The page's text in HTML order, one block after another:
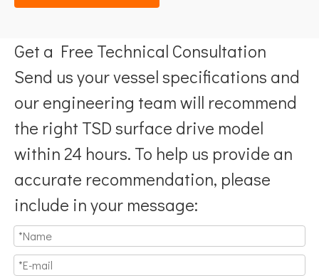
Get a Free Technical Consultation
Send us your vessel specifications and
our engineering team will recommend
the right TSD surface drive model
within 24 hours. To help us provide an
accurate recommendation, please
include in your message: